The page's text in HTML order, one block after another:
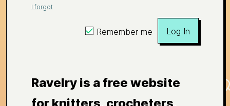
I forgot
Remember me Log In
Ravelry is a free website